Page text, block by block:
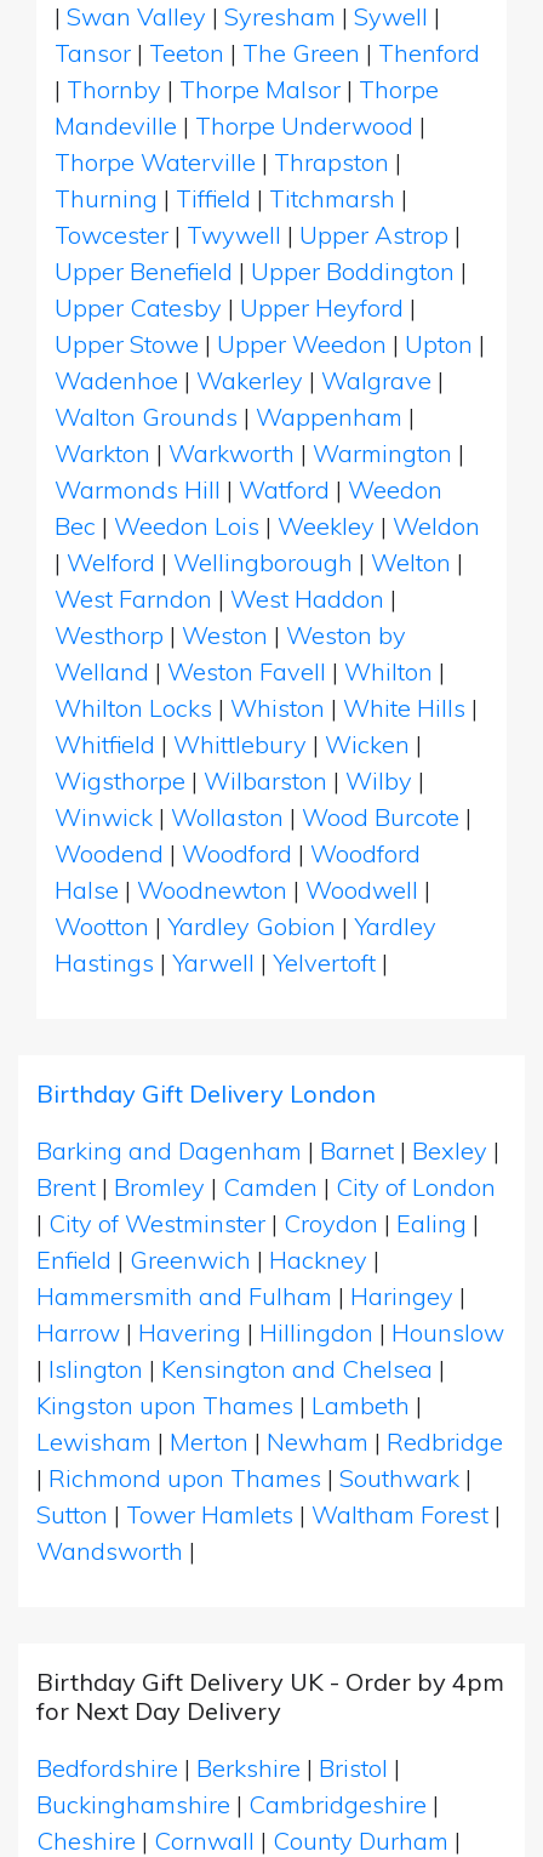
| Swan Valley | Syresham | Sywell |
Tansor | Teeton | The Green | Thenford
| Thornby | Thorpe Malsor | Thorpe
Mandeville | Thorpe Underwood |
Thorpe Waterville | Thrapston |
Thurning | Tiffield | Titchmarsh |
Towcester | Twywell | Upper Astrop |
Upper Benefield | Upper Boddington |
Upper Catesby | Upper Heyford |
Upper Stowe | Upper Weedon | Upton |
Wadenhoe | Wakerley | Walgrave |
Walton Grounds | Wappenham |
Warkton | Warkworth | Warmington |
Warmonds Hill | Watford | Weedon
Bec | Weedon Lois | Weekley | Weldon
| Welford | Wellingborough | Welton |
West Farndon | West Haddon |
Westhorp | Weston | Weston by
Welland | Weston Favell | Whilton |
Whilton Locks | Whiston | White Hills |
Whitfield | Whittlebury | Wicken |
Wigsthorpe | Wilbarston | Wilby |
Winwick | Wollaston | Wood Burcote |
Woodend | Woodford | Woodford
Halse | Woodnewton | Woodwell |
Wootton | Yardley Gobion | Yardley
Hastings | Yarwell | Yelvertoft |
Birthday Gift Delivery London
Barking and Dagenham | Barnet | Bexley |
Brent | Bromley | Camden | City of London
| City of Westminster | Croydon | Ealing |
Enfield | Greenwich | Hackney |
Hammersmith and Fulham | Haringey |
Harrow | Havering | Hillingdon | Hounslow
| Islington | Kensington and Chelsea |
Kingston upon Thames | Lambeth |
Lewisham | Merton | Newham | Redbridge
| Richmond upon Thames | Southwark |
Sutton | Tower Hamlets | Waltham Forest |
Wandsworth |
Birthday Gift Delivery UK - Order by 4pm
for Next Day Delivery
Bedfordshire | Berkshire | Bristol |
Buckinghamshire | Cambridgeshire |
Cheshire | Cornwall | County Durham |